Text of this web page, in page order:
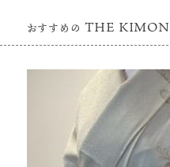
おすすめの THE